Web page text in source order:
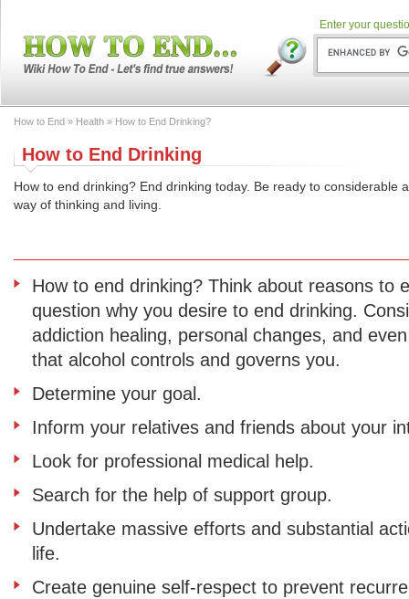
Enter your
How to End » Health » How to End Drinking?
How to End Drinking
How to end drinking? End drinking today. Be ready to considerable
way of thinking and living.
How to end drinking? Think about reasons to
question why you desire to end drinking.
addiction healing, personal changes, and
that alcohol controls and governs you.
Determine your goal.
Inform your relatives and friends about your
Look for professional medical help.
Search for the help of support group.
Undertake massive efforts and substantial
life.
Create genuine self-respect to prevent